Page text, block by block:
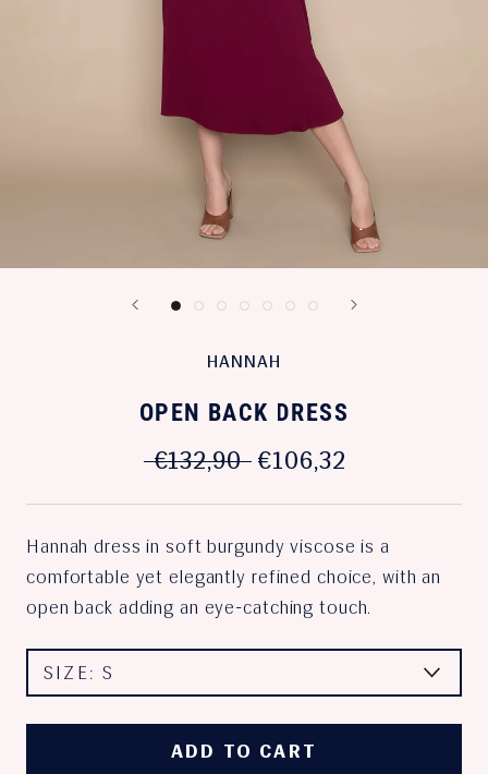
HANNAH
OPEN BACK DRESS
€132,90 €106,32
Hannah dress in soft burgundy viscose is a
comfortable yet elegantly refined choice, with an
open back adding an eye-catching touch.
SIZE:S
ADD TO CART